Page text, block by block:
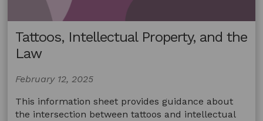
Tattoos, Intellectual Property, and the
Law
February 12, 2025
This information sheet provides guidance about
the intersection between tattoos and intellectual